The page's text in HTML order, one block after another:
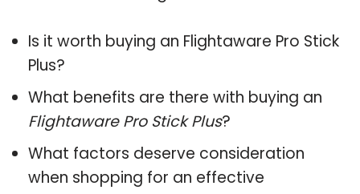
Is it worth buying an Flightaware Pro Stick
Plus?
What benefits are there with buying an
Flightaware Pro Stick Plus?
What factors deserve consideration
when shopping for an effective